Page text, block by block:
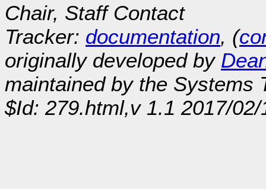
Chair, Staff Contact
Tracker: documentation, (
originally developed by
maintained by the Systems
$Id: 279.html,v 1.1 2017/